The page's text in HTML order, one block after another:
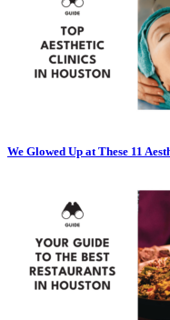
We Glowed Up at These 11